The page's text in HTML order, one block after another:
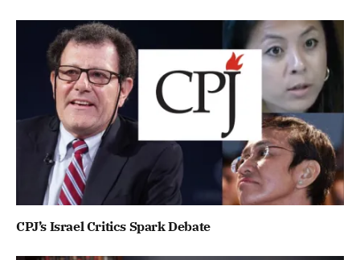
CPJ’s Israel Critics Spark Debate